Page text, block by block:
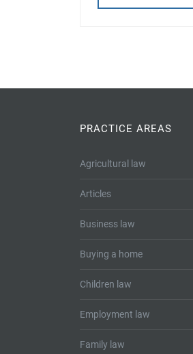
PRACTICE AREAS
Agricultural law
Articles
Business law
Buying a home
Children law
Employment law
Family law